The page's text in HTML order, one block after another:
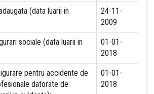
(data luarii in
24-11-
2009
sociale (data luarii in
01-01-
2018
pentru accidente de
datorate de
01-01-
2018